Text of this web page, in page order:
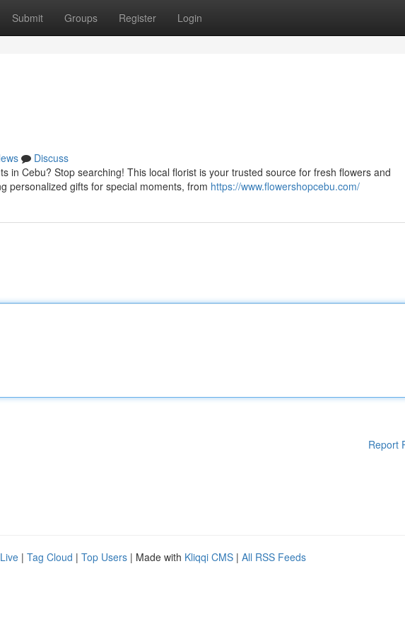
Submit Groups Register Login
Discuss
in Cebu? Stop searching! This local florist is your trusted source for fresh flowers and
personalized gifts for special moments, from https://www.flowershopcebu.com/
Report
Live | Tag Cloud | Top Users | Made with Kliqqi CMS | All RSS Feeds